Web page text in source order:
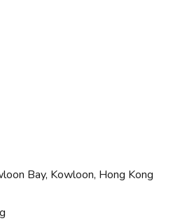
Bay, Kowloon, Hong Kong